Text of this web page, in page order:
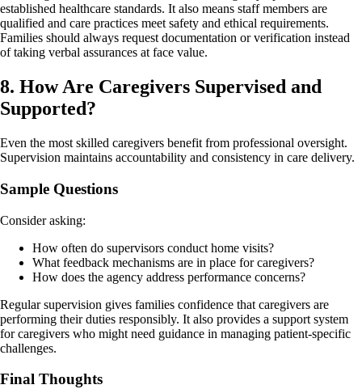
established healthcare standards. It also means staff members are
qualified and care practices meet safety and ethical requirements.
Families should always request documentation or verification instead
of taking verbal assurances at face value.
8. How Are Caregivers Supervised and
Supported?
Even the most skilled caregivers benefit from professional oversight.
Supervision maintains accountability and consistency in care delivery.
Sample Questions
Consider asking:
How often do supervisors conduct home visits?
What feedback mechanisms are in place for caregivers?
How does the agency address performance concerns?
Regular supervision gives families confidence that caregivers are
performing their duties responsibly. It also provides a support system
for caregivers who might need guidance in managing patient-specific
challenges.
Final Thoughts